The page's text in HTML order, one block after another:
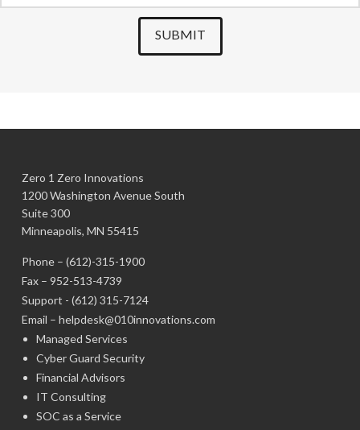
SUBMIT
Zero 1 Zero Innovations
1200 Washington Avenue South
Suite 300
Minneapolis, MN 55415
Phone – (612)-315-1900
Fax – 952-513-4739
Support - (612) 315-7124
Email – helpdesk@010innovations.com
Managed Services
Cyber Guard Security
Financial Advisors
IT Consulting
SOC as a Service